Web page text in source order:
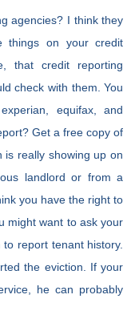
agencies? I think they
things on your credit
that credit reporting
check with them. You
equifax, and
Get a free copy of
really showing up on
landlord or from a
you have the right to
might want to ask your
report tenant history.
the eviction. If your
he can probably